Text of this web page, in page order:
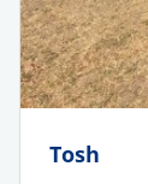
Tosh